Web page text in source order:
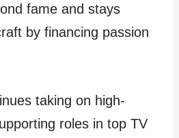
fame and stays
by financing passion
taking on high-
roles in top TV